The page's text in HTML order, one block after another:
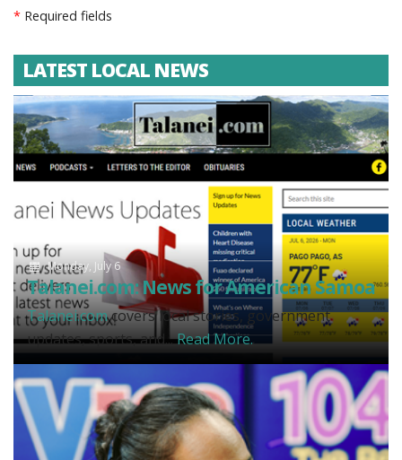
* Required fields
LATEST LOCAL NEWS
Monday, July 6
Talanei.com: News for American Samoa
Talanei.comcovers local stories, government
updates, sports, and...Read More.